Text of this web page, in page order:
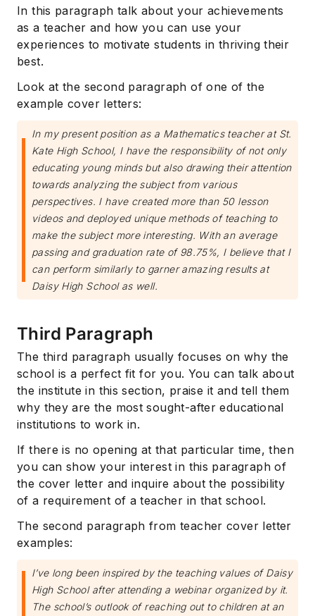
In this paragraph talk about your achievements
as a teacher and how you can use your
experiences to motivate students in thriving their
best.
Look at the second paragraph of one of the
example cover letters:
In my present position as a Mathematics teacher at St.
Kate High School, I have the responsibility of not only
educating young minds but also drawing their attention
towards analyzing the subject from various
perspectives. I have created more than 50 lesson
videos and deployed unique methods of teaching to
make the subject more interesting. With an average
passing and graduation rate of 98.75%, I believe that I
can perform similarly to garner amazing results at
Daisy High School as well.
Third Paragraph
The third paragraph usually focuses on why the
school is a perfect fit for you. You can talk about
the institute in this section, praise it and tell them
why they are the most sought-after educational
institutions to work in.
If there is no opening at that particular time, then
you can show your interest in this paragraph of
the cover letter and inquire about the possibility
of a requirement of a teacher in that school.
The second paragraph from teacher cover letter
examples:
I’ve long been inspired by the teaching values of Daisy
High School after attending a webinar organized by it.
The school’s outlook of reaching out to children at an